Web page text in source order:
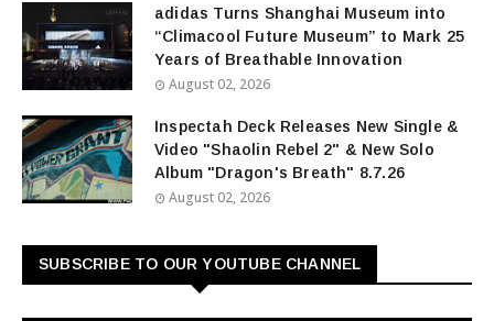
adidas Turns Shanghai Museum into
“Climacool Future Museum” to Mark 25
Years of Breathable Innovation
August 02, 2026
Inspectah Deck Releases New Single &
Video "Shaolin Rebel 2" & New Solo
Album "Dragon's Breath" 8.7.26
August 02, 2026
SUBSCRIBE TO OUR YOUTUBE CHANNEL